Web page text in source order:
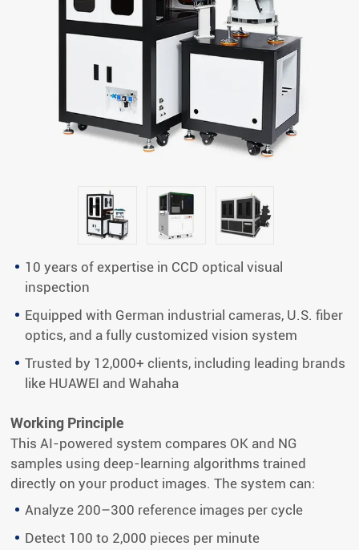
10 years of expertise in CCD optical visual
inspection
Equipped with German industrial cameras, U.S. fiber
optics, and a fully customized vision system
Trusted by 12,000+ clients, including leading brands
like HUAWEI and Wahaha
Working Principle
This AI-powered system compares OK and NG
samples using deep-learning algorithms trained
directly on your product images. The system can:
Analyze 200–300 reference images per cycle
Detect 100 to 2,000 pieces per minute